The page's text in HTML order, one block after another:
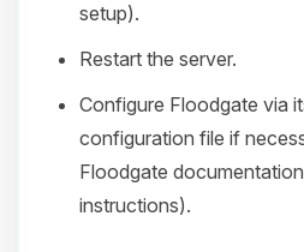
setup).
Restart the server.
Configure Floodgate via
configuration file if
Floodgate
instructions).